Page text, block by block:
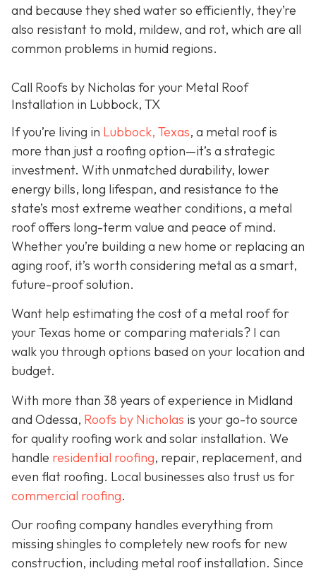
and because they shed water so efficiently, they’re
also resistant to mold, mildew, and rot, which are all
common problems in humid regions.
Call Roofs by Nicholas for your Metal Roof
Installation in Lubbock, TX
If you’re living in Lubbock, Texas, a metal roof is
more than just a roofing option—it’s a strategic
investment. With unmatched durability, lower
energy bills, long lifespan, and resistance to the
state’s most extreme weather conditions, a metal
roof offers long-term value and peace of mind.
Whether you’re building a new home or replacing an
aging roof, it’s worth considering metal as a smart,
future-proof solution.
Want help estimating the cost of a metal roof for
your Texas home or comparing materials? I can
walk you through options based on your location and
budget.
With more than 38 years of experience in Midland
and Odessa, Roofs by Nicholas is your go-to source
for quality roofing work and solar installation. We
handle residential roofing, repair, replacement, and
even flat roofing. Local businesses also trust us for
commercial roofing.
Our roofing company handles everything from
missing shingles to completely new roofs for new
construction, including metal roof installation. Since